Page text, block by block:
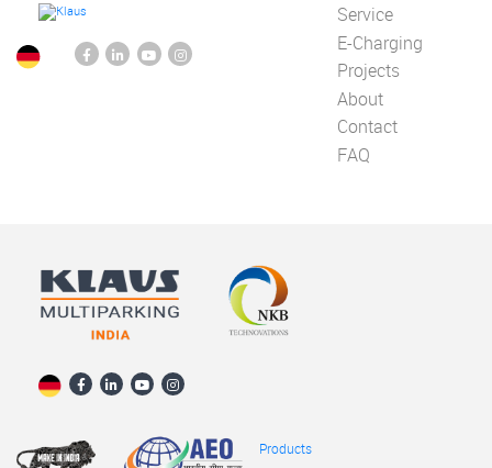
Service
E-Charging
Projects
About
Contact
FAQ
Products